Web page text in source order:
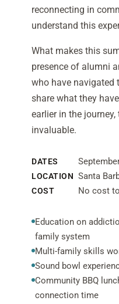
reconnecting in
understand this
What makes this
presence of alumni
who have navigated
share what they
earlier in the
invaluable.
DATES
LOCATION Santa
COST No cost
Education on
family system
Multi-family skills
Sound bowl
Community BBQ
connection time